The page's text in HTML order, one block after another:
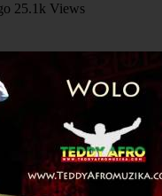
25.1k Views